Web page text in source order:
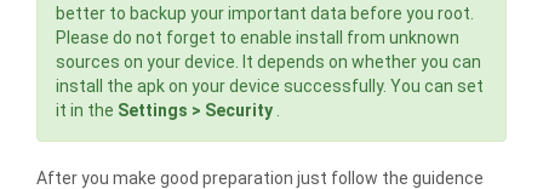
better to backup your important data before you root.
Please do not forget to enable install from unknown
sources on your device. It depends on whether you can
install the apk on your device successfully. You can set
it in the Settings > Security
After you make good preparation just follow the guidence